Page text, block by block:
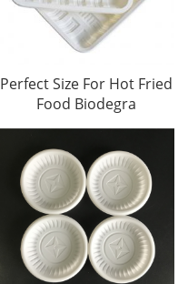
Perfect Size For Hot Fried
Food Biodegra